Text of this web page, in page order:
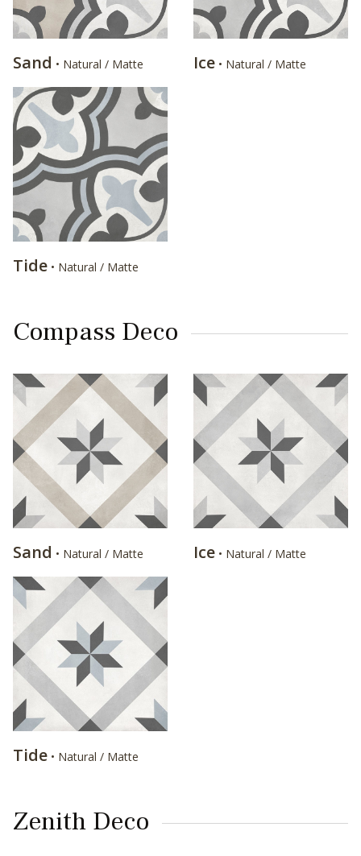
Sand • Natural / Matte Ice • Natural / Matte
Tide • Natural / Matte
Compass Deco
Sand • Natural / Matte Ice • Natural / Matte
Tide • Natural / Matte
Zenith Deco